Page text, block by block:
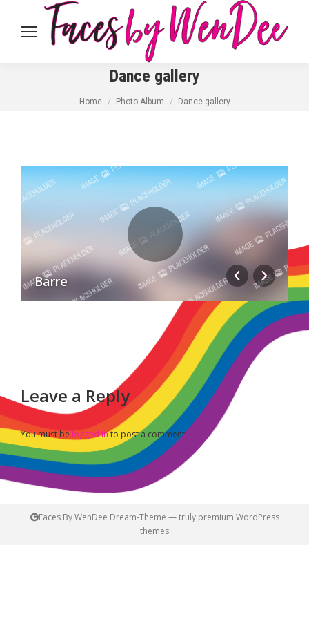
Dance gallery
You are here:
Home Photo Album Dance gallery
Barre
navigation
Leave a Reply
You must belogged into post a comment.
Faces By WenDee Dream-Theme — truly premium WordPress
themes